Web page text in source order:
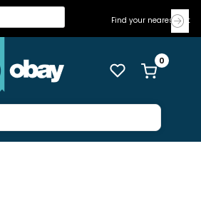
Find your nearest Vet